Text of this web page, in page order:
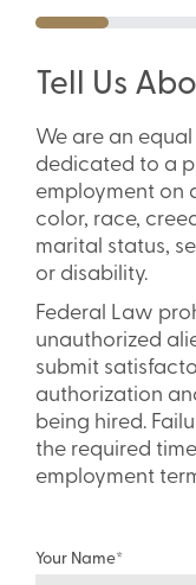
16%
Tell Us
We are an
dedicated to a
employment on
color, race,
marital status,
or disability.
Federal Law
unauthorized
submit
authorization
being hired.
the required
employment
Your Name*